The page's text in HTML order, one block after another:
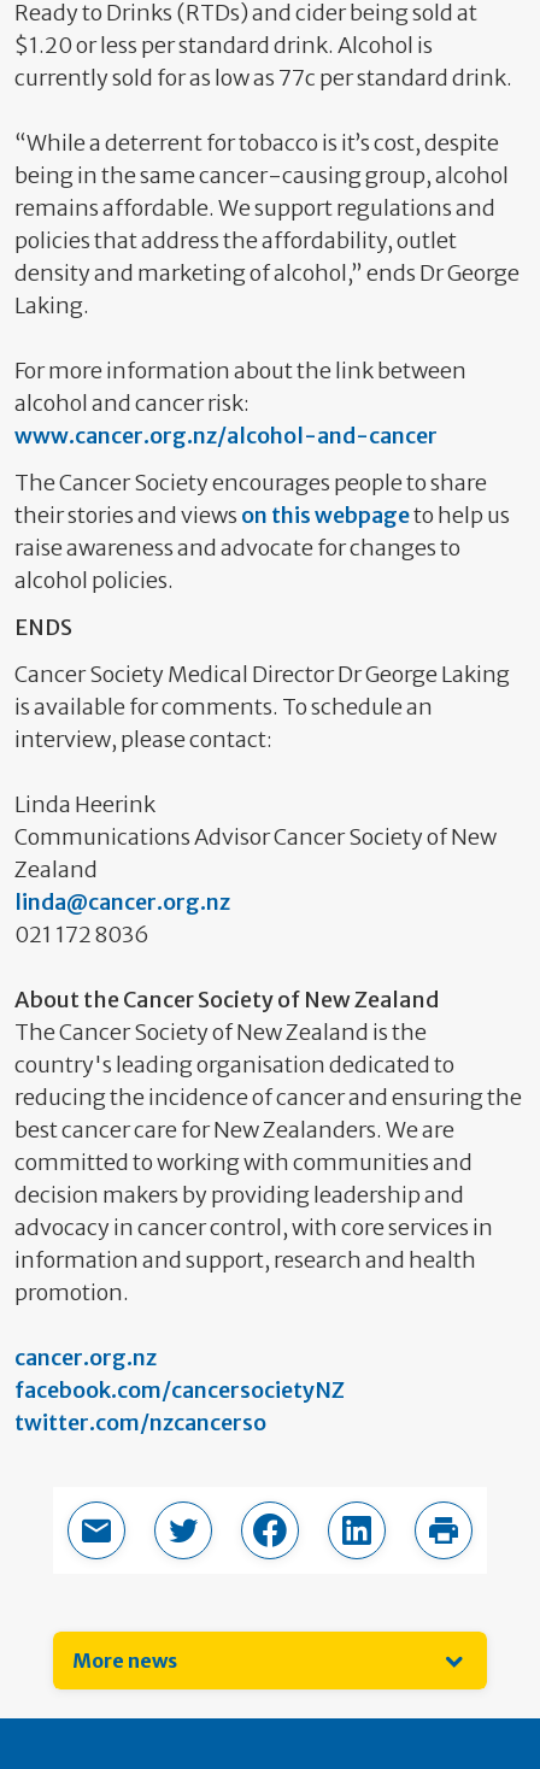
Ready to Drinks (RTDs) and cider being sold at
$1.20 or less per standard drink. Alcohol is
currently sold for as low as 77c per standard drink.
“While a deterrent for tobacco is it’s cost, despite
being in the same cancer-causing group, alcohol
remains affordable. We support regulations and
policies that address the affordability, outlet
density and marketing of alcohol,” ends Dr George
Laking.
For more information about the link between
alcohol and cancer risk:
www.cancer.org.nz/alcohol-and-cancer
The Cancer Society encourages people to share
their stories and views on this webpageto help us
raise awareness and advocate for changes to
alcohol policies.
ENDS
Cancer Society Medical Director Dr George Laking
is available for comments. To schedule an
interview, please contact:
Linda Heerink
Communications Advisor Cancer Society of New
Zealand
linda@cancer.org.nz
021 172 8036
About the Cancer Society of New Zealand
The Cancer Society of New Zealand is the
country's leading organisation dedicated to
reducing the incidence of cancer and ensuring the
best cancer care for New Zealanders. We are
committed to working with communities and
decision makers by providing leadership and
advocacy in cancer control, with core services in
information and support, research and health
promotion.
cancer.org.nz
facebook.com/cancersocietyNZ
twitter.com/nzcancerso
Email this pageShare in TwitterShare in Facebook
Share in LinkedIn
Print
More news